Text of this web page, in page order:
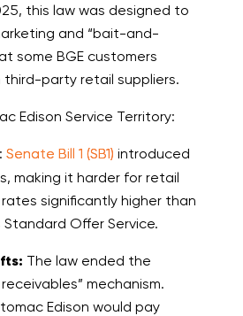
this law was designed to
and “bait-and-
some BGE customers
party retail suppliers.
Edison Service Territory:
Senate Bill 1 (SB1) introduced
making it harder for retail
significantly higher than
Standard Offer Service.
The law ended the
mechanism.
Edison would pay